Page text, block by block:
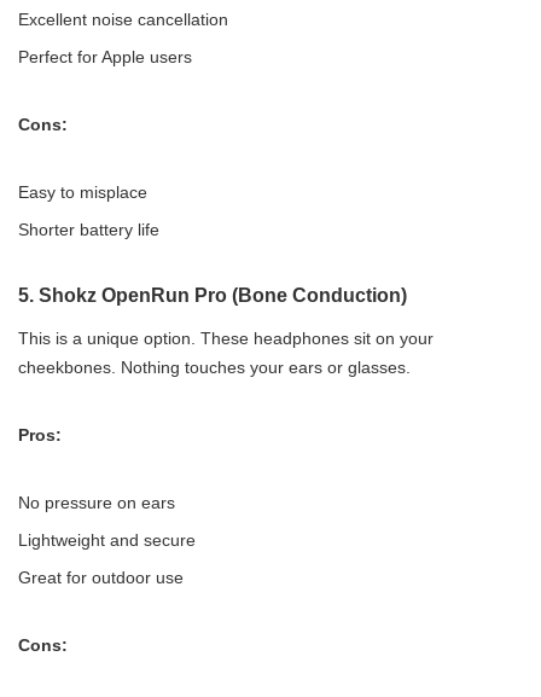
Excellent noise cancellation
Perfect for Apple users
Cons:
Easy to misplace
Shorter battery life
5. Shokz OpenRun Pro (Bone Conduction)
This is a unique option. These headphones sit on your
cheekbones. Nothing touches your ears or glasses.
Pros:
No pressure on ears
Lightweight and secure
Great for outdoor use
Cons: